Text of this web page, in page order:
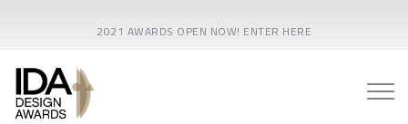
2021 AWARDS OPEN NOW! ENTER HERE